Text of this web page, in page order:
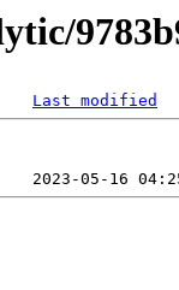
Last modified